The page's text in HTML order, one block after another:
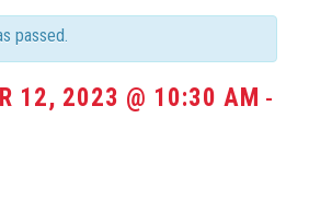
passed.
12, 2023 @ 10:30 AM -